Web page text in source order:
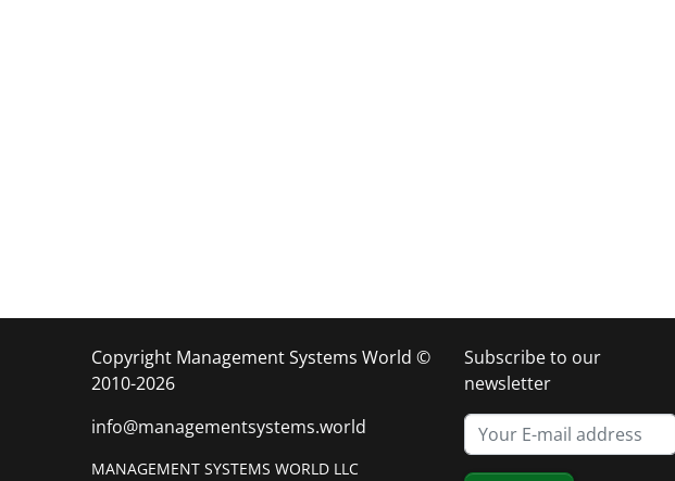
Copyright Management Systems World ©
2010-2026
info@managementsystems.world
MANAGEMENT SYSTEMS WORLD LLC
Subscribe to our
newsletter